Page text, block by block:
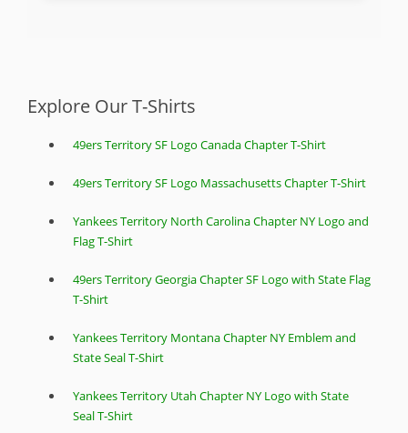
Explore Our T-Shirts
49ers Territory SF Logo Canada Chapter T-Shirt
49ers Territory SF Logo Massachusetts Chapter T-Shirt
Yankees Territory North Carolina Chapter NY Logo and
Flag T-Shirt
49ers Territory Georgia Chapter SF Logo with State Flag
T-Shirt
Yankees Territory Montana Chapter NY Emblem and
State Seal T-Shirt
Yankees Territory Utah Chapter NY Logo with State
Seal T-Shirt